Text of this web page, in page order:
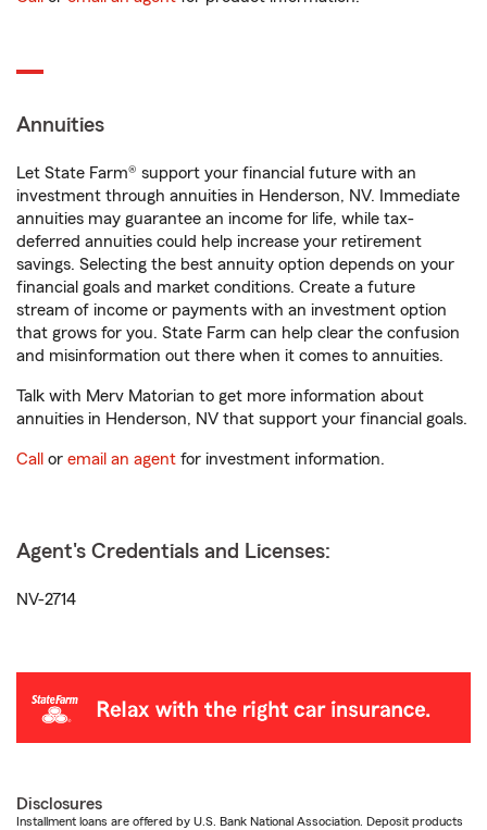
Annuities
Let State Farm® support your financial future with an
investment through annuities in Henderson, NV. Immediate
annuities may guarantee an income for life, while tax-
deferred annuities could help increase your retirement
savings. Selecting the best annuity option depends on your
financial goals and market conditions. Create a future
stream of income or payments with an investment option
that grows for you. State Farm can help clear the confusion
and misinformation out there when it comes to annuities.
Talk with Merv Matorian to get more information about
annuities in Henderson, NV that support your financial goals.
Call or email an agent for investment information.
Agent's Credentials and Licenses:
NV-2714
Disclosures
Installment loans are offered by U.S. Bank National Association. Deposit products